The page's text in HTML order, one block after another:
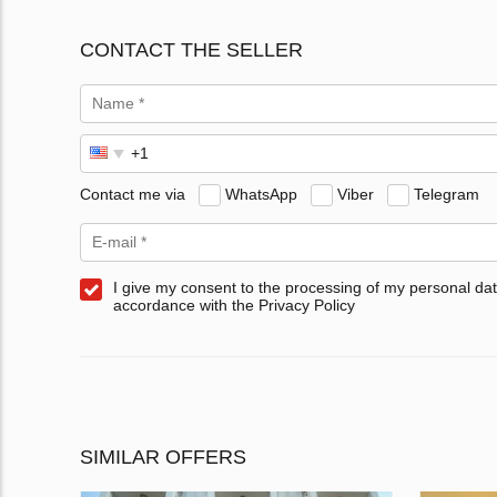
CONTACT THE SELLER
Contact me via WhatsApp Viber Telegram
I give my consent to the processing of my personal
accordance with the Privacy Policy
SIMILAR OFFERS